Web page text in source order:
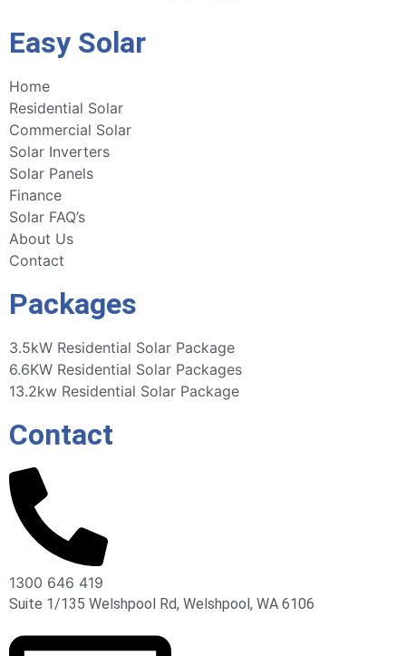
Easy Solar
Home
Residential Solar
Commercial Solar
Solar Inverters
Solar Panels
Finance
Solar FAQ’s
About Us
Contact
Packages
3.5kW Residential Solar Package
6.6KW Residential Solar Packages
13.2kw Residential Solar Package
Contact
1300 646 419
Suite 1/135 Welshpool Rd, Welshpool, WA 6106